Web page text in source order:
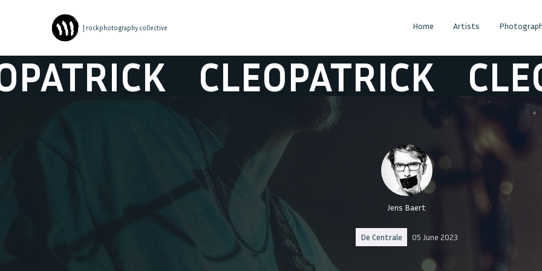
| rockphotography collective Home Artists
CLEOPATRICK
Jens Baert
De Centrale 05 June 2023